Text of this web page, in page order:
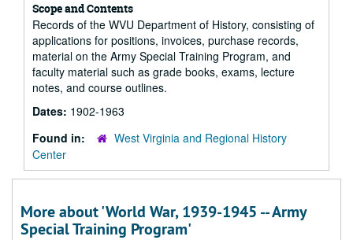
Scope and Contents
Records of the WVU Department of History, consisting of
applications for positions, invoices, purchase records,
material on the Army Special Training Program, and
faculty material such as grade books, exams, lecture
notes, and course outlines.
Dates: 1902-1963
Found in:
West Virginia and Regional History
Center
More about 'World War, 1939-1945 -- Army
Special Training Program'